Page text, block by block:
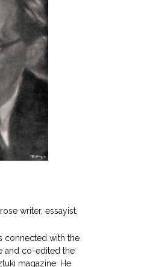
writer, essayist.
connected with the
and co-edited the
magazine. He